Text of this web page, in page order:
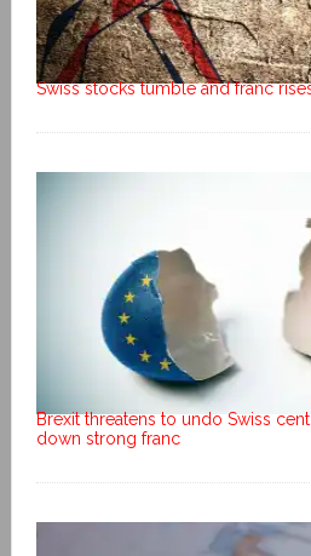
Swiss stocks tumble and franc
Brexit threatens to undo Swiss
down strong franc